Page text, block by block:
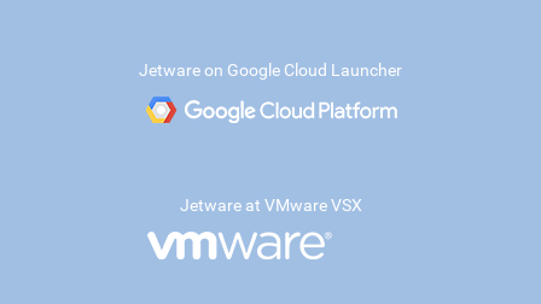
Jetware on Google Cloud Launcher
Jetware at VMware VSX